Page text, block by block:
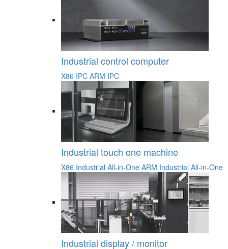
Industrial control computer
X86 IPC ARM IPC
Industrial touch one machine
X86 Industrial All-in-One ARM Industrial All-in-One
Industrial display / monitor